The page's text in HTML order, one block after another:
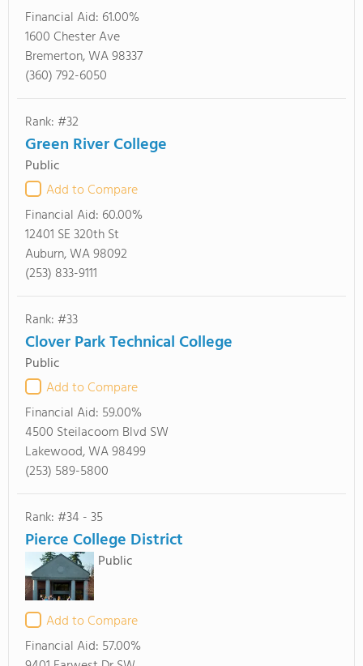
Financial Aid: 61.00%
1600 Chester Ave
Bremerton, WA 98337
(360) 792-6050
Rank: #32
Green River College
Public
Add to Compare
Financial Aid: 60.00%
12401 SE 320th St
Auburn, WA 98092
(253) 833-9111
Rank: #33
Clover Park Technical College
Public
Add to Compare
Financial Aid: 59.00%
4500 Steilacoom Blvd SW
Lakewood, WA 98499
(253) 589-5800
Rank: #34 - 35
Pierce College District
Public
Add to Compare
Financial Aid: 57.00%